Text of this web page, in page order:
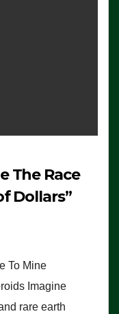
The Race
Dollars”
To Mine
Imagine
rare earth